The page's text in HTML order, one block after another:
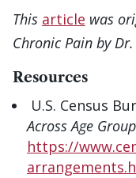
This article was
Chronic Pain by
Resources
U.S. Census
Across Age
https://